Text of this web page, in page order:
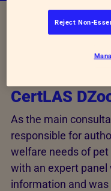
Main
CertLAS
As the main
responsible for
welfare needs of pet
with an expert
information and
Reject Non-